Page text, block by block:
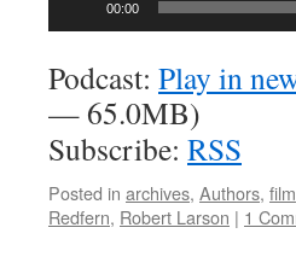
00:00
Podcast: Play in
— 65.0MB)
Subscribe: RSS
Posted in archives, Authors, film
Redfern, Robert Larson | 1